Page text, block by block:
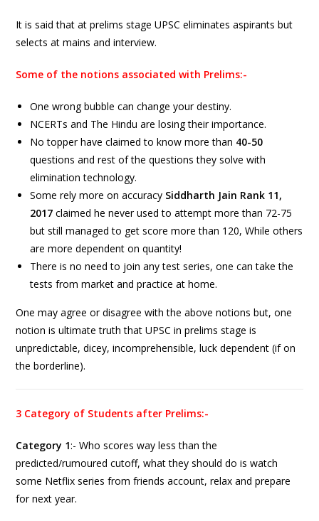
It is said that at prelims stage UPSC eliminates aspirants but
selects at mains and interview.
Some of the notions associated with Prelims:-
One wrong bubble can change your destiny.
NCERTs and The Hindu are losing their importance.
No topper have claimed to know more than 40-50
questions and rest of the questions they solve with
elimination technology.
Some rely more on accuracy Siddharth Jain Rank 11,
2017 claimed he never used to attempt more than 72-75
but still managed to get score more than 120, While others
are more dependent on quantity!
There is no need to join any test series, one can take the
tests from market and practice at home.
One may agree or disagree with the above notions but, one
notion is ultimate truth that UPSC in prelims stage is
unpredictable, dicey, incomprehensible, luck dependent (if on
the borderline).
3 Category of Students after Prelims:-
Category 1:- Who scores way less than the
predicted/rumoured cutoff, what they should do is watch
some Netflix series from friends account, relax and prepare
for next year.